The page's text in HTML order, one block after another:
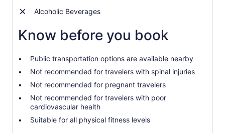
Alcoholic Beverages
Know before you book
Public transportation options are available nearby
Not recommended for travelers with spinal injuries
Not recommended for pregnant travelers
Not recommended for travelers with poor
cardiovascular health
Suitable for all physical fitness levels